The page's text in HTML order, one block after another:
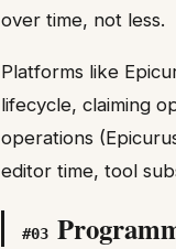
over time, not less.
Platforms like
lifecycle, claiming
operations
editor time, tool
#03